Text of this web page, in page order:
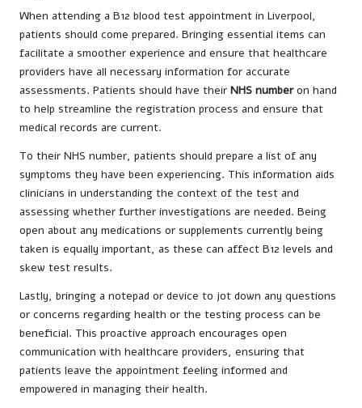
When attending a B12 blood test appointment in Liverpool,
patients should come prepared. Bringing essential items can
facilitate a smoother experience and ensure that healthcare
providers have all necessary information for accurate
assessments. Patients should have their NHS numberon hand
to help streamline the registration process and ensure that
medical records are current.
To their NHS number, patients should prepare a list of any
symptoms they have been experiencing. This information aids
clinicians in understanding the context of the test and
assessing whether further investigations are needed. Being
open about any medications or supplements currently being
taken is equally important, as these can affect B12 levels and
skew test results.
Lastly, bringing a notepad or device to jot down any questions
or concerns regarding health or the testing process can be
beneficial. This proactive approach encourages open
communication with healthcare providers, ensuring that
patients leave the appointment feeling informed and
empowered in managing their health.